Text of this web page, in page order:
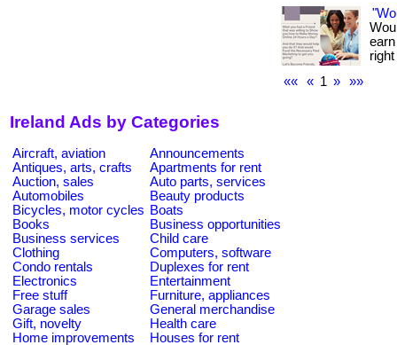
««
« 1 » »»
Ireland Ads by Categories
Aircraft, aviation
Announcements
Antiques, arts, crafts
Apartments for rent
Auction, sales
Auto parts, services
Automobiles
Beauty products
Bicycles, motor cycles Boats
Books
Business opportunities
Business services
Child care
Clothing
Computers, software
Condo rentals
Duplexes for rent
Electronics
Entertainment
Free stuff
Furniture, appliances
Garage sales
General merchandise
Gift, novelty
Health care
Home improvements
Houses for rent